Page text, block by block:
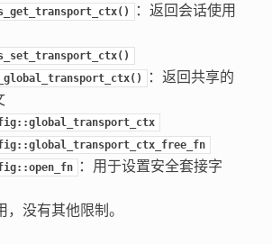
：返回会话使用
：返回共享的
：用于设置安全套接字
，没有其他限制。